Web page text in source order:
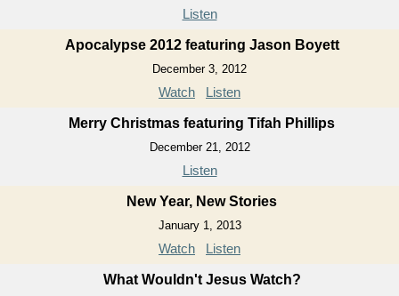
Listen
Apocalypse 2012 featuring Jason Boyett
December 3, 2012
Watch Listen
Merry Christmas featuring Tifah Phillips
December 21, 2012
Listen
New Year, New Stories
January 1, 2013
Watch Listen
What Wouldn't Jesus Watch?